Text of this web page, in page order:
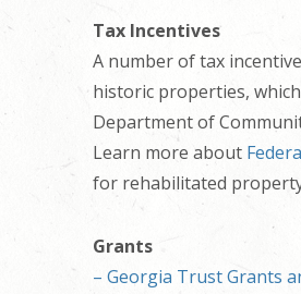
Tax Incentives
A number of tax
historic properties,
Department of
Learn more about
for rehabilitated
Grants
– Georgia Trust Grants